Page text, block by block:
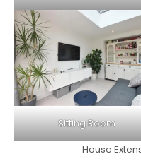
Sitting Room
House